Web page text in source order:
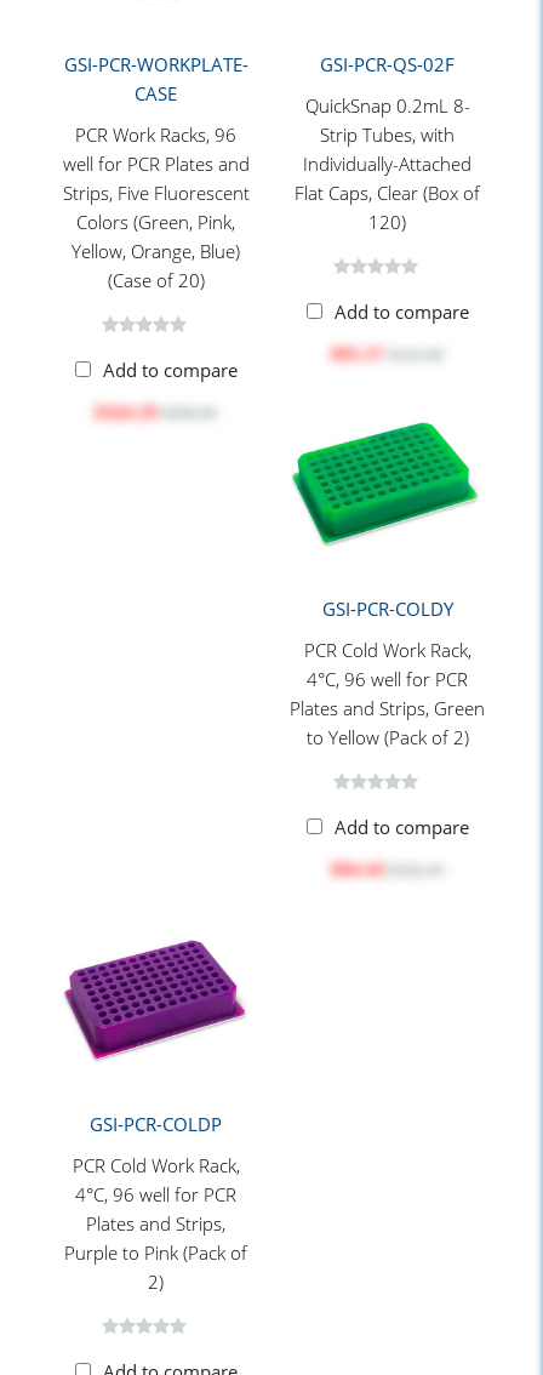
GSI-PCR-WORKPLATE-
CASE
PCR Work Racks, 96
well for PCR Plates and
Strips, Five Fluorescent
Colors (Green, Pink,
Yellow, Orange, Blue)
(Case of 20)
Add to compare
$164.29
GSI-PCR-QS-02F
QuickSnap 0.2mL 8-
Strip Tubes, with
Individually-Attached
Flat Caps, Clear (Box of
120)
Add to compare
$95.37
GSI-PCR-COLDY
PCR Cold Work Rack,
4°C, 96 well for PCR
Plates and Strips, Green
to Yellow (Pack of 2)
Add to compare
$84.44
GSI-PCR-COLDP
PCR Cold Work Rack,
4°C, 96 well for PCR
Plates and Strips,
Purple to Pink (Pack of
2)